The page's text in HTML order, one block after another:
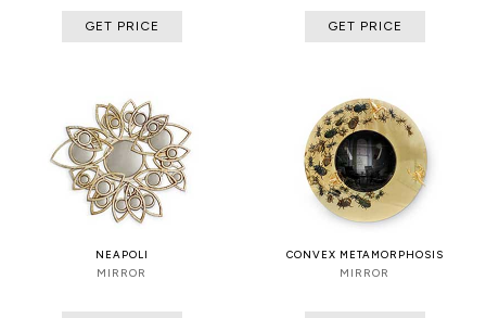
GET PRICE GET PRICE
NEAPOLI
MIRROR
CONVEX METAMORPHOSIS
MIRROR